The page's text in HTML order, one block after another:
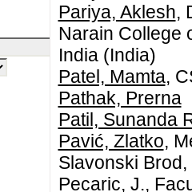
Pariya, Aklesh,
Narain College
India (India)
Patel, Mamta,
Pathak, Prerna
Patil, Sunanda
Pavić, Zlatko,
Slavonski
Pecaric, J.,